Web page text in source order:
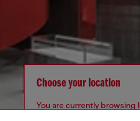
Choose your location
You are currently browsing
seems you may be based